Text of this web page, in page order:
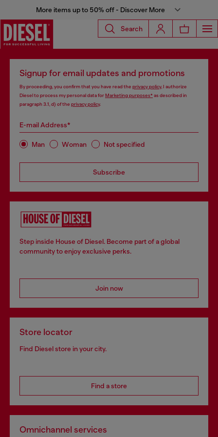
More items up to 50% off - Discover More
Search
Signup for email updates and promotions
By proceeding, you confirm that you have read the privacy policy, I authorize
Diesel to process my personal data forMarketing purposes*as described in
paragraph 3.1, d) of the privacy policy.
E-mail Address*
Man Woman Not specified
Subscribe
Step inside House of Diesel. Become part of a global
community to enjoy exclusive perks.
Join now
Store locator
Find Diesel store in your city.
Find a store
Omnichannel services